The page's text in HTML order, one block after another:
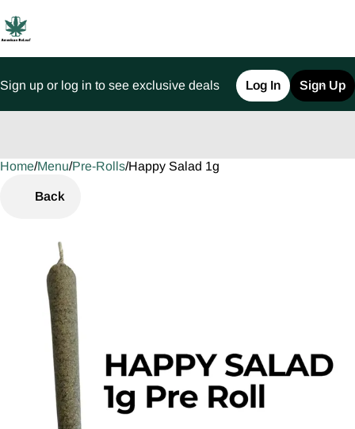
Sign up or log in to see exclusive deals Log In Sign Up
Home/Menu/Pre-Rolls/Happy Salad 1g
Back
0